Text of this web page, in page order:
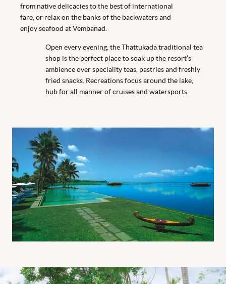
from native delicacies to the best of international
fare, or relax on the banks of the backwaters and
enjoy seafood at Vembanad.
Open every evening, the Thattukada traditional tea
shop is the perfect place to soak up the resort’s
ambience over speciality teas, pastries and freshly
fried snacks. Recreations focus around the lake,
hub for all manner of cruises and watersports.
Boat Room